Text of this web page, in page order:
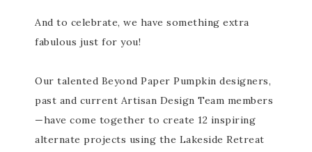
And to celebrate, we have something extra
fabulous just for you!
Our talented Beyond Paper Pumpkin designers,
past and current Artisan Design Team members
—have come together to create 12 inspiring
alternate projects using the Lakeside Retreat